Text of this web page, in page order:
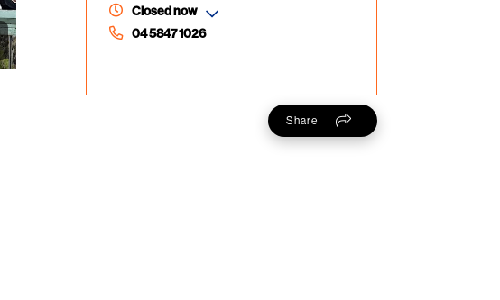
Closed now
04 5847 1026
Share